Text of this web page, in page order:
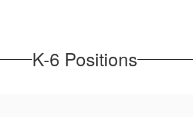
K-6 Positions